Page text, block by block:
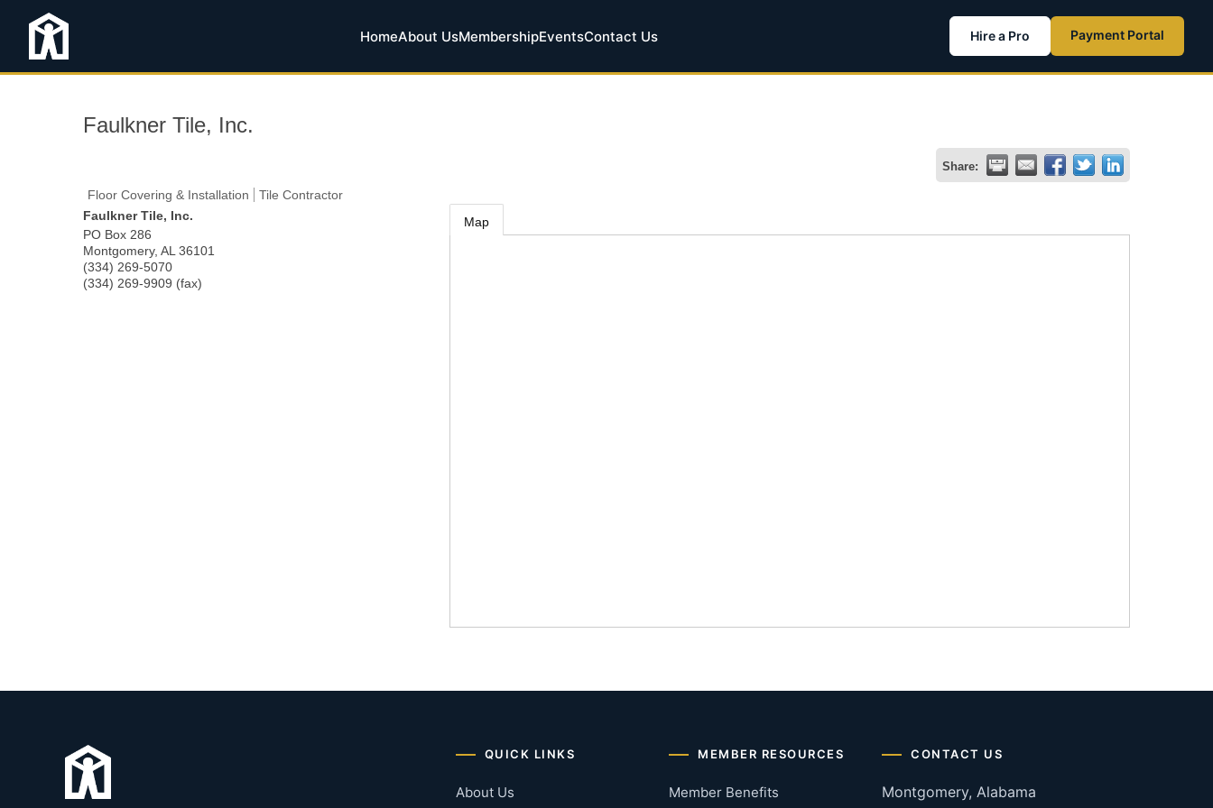
HomeAbout UsMembershipEventsContact Us Hire a Pro Payment Portal
Faulkner Tile, Inc.
Share:
Floor Covering & Installation
Tile Contractor
Faulkner Tile, Inc.
PO Box 286
Montgomery, AL 36101
(334) 269-5070
(334) 269-9909 (fax)
Map
QUICK LINKS
About Us
MEMBER RESOURCES
Member Benefits
CONTACT US
Montgomery, Alabama